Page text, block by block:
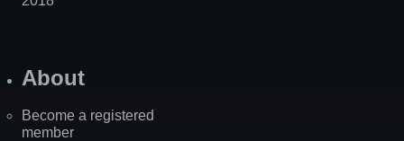
About
Become a registered
member